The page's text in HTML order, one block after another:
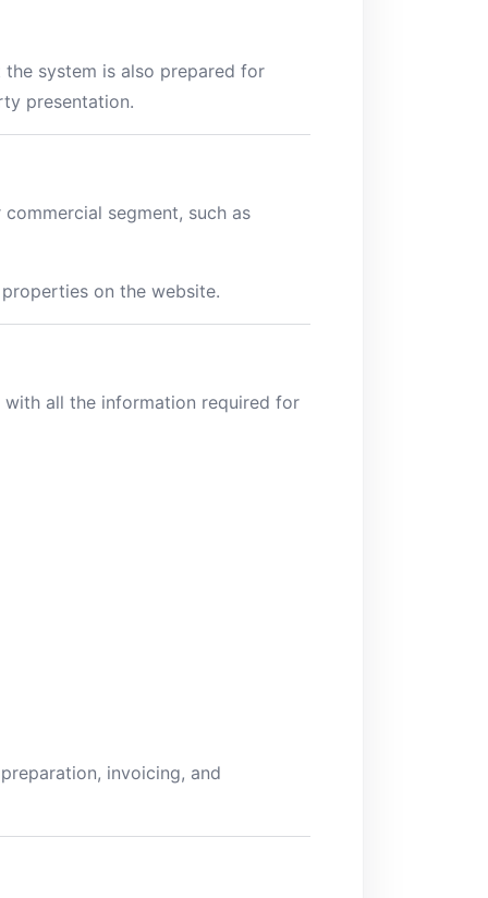
system is also prepared for
presentation.
segment, such as
on the website.
all the information required for
invoicing, and